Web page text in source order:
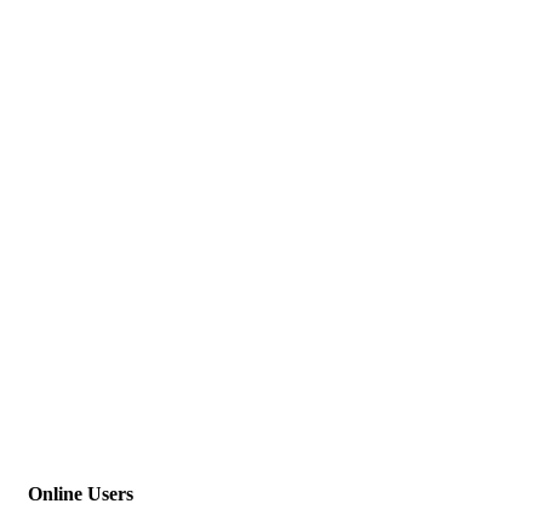
Online Users